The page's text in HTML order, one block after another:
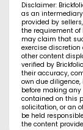
Disclaimer:
as an
provided by
the requirement of
may claim that
exercise
other content
verified by
their accuracy,
own due
before making
contained on this
solicitation, or an
be held
the content